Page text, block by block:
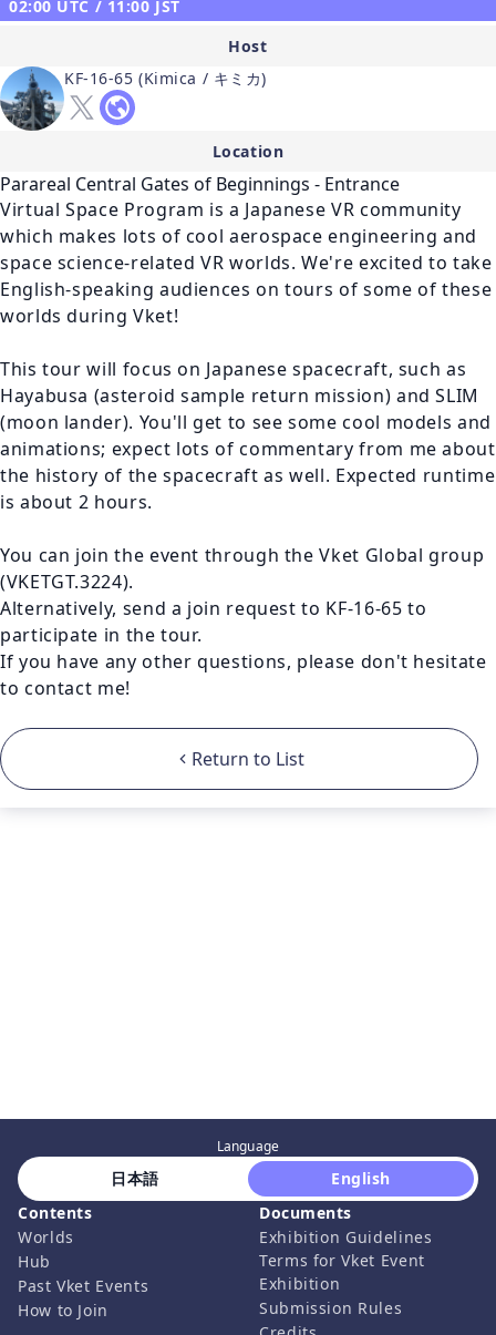
02:00 UTC / 11:00 JST
Host
KF-16-65 (Kimica / キミカ)
Location
Parareal Central Gates of Beginnings - Entrance
Virtual Space Program is a Japanese VR community
which makes lots of cool aerospace engineering and
space science-related VR worlds. We're excited to take
English-speaking audiences on tours of some of these
worlds during Vket!
This tour will focus on Japanese spacecraft, such as
Hayabusa (asteroid sample return mission) and SLIM
(moon lander). You'll get to see some cool models and
animations; expect lots of commentary from me about
the history of the spacecraft as well. Expected runtime
is about 2 hours.
You can join the event through the Vket Global group
(VKETGT.3224).
Alternatively, send a join request to KF-16-65 to
participate in the tour.
If you have any other questions, please don't hesitate
to contact me!
Return to List
Language
日本語
English
Contents
Worlds
Hub
Past Vket Events
How to Join
Documents
Exhibition Guidelines
Terms for Vket Event
Exhibition
Submission Rules